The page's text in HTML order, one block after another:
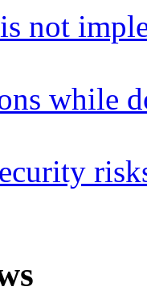
not
while